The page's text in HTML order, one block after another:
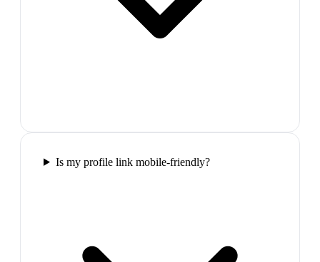
Is my profile link mobile-friendly?